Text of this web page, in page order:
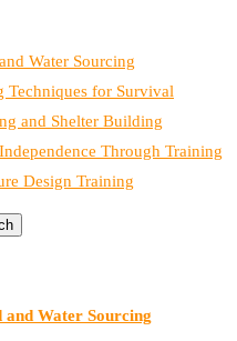
Water Sourcing
Techniques for Survival
and Shelter Building
Through Training
Design Training
and Water Sourcing